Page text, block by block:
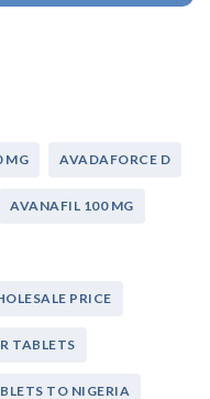
MG AVADAFORCE D
AVANAFIL 100 MG
PRICE
TABLETS
TO NIGERIA